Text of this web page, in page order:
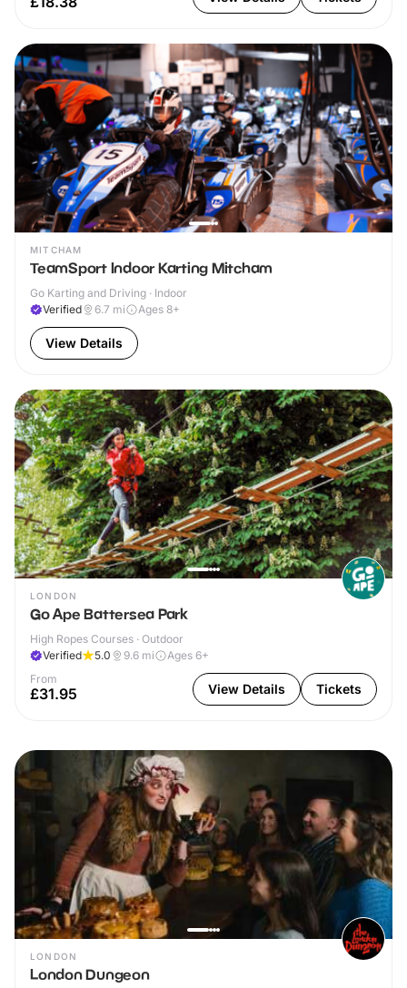
MITCHAM
TeamSport Indoor Karting Mitcham
Go Karting and Driving · Indoor
Verified
6.7 mi Ages 8+
View Details
LONDON
Go Ape Battersea Park
High Ropes Courses · Outdoor
Verified
5.0 9.6 mi
Ages 6+
From
£31.95 View Details Tickets
LONDON
London Dungeon